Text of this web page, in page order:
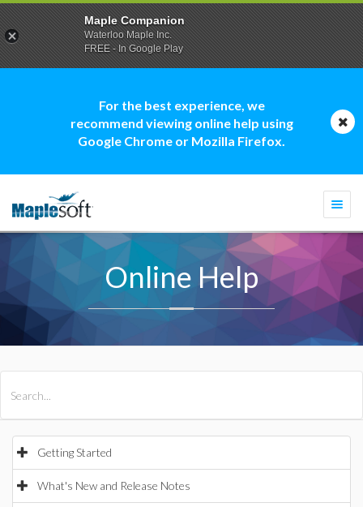
For the best experience, we
recommend viewing online help using
Google Chrome or Mozilla Firefox.
Online Help
Getting Started
What's New and Release Notes
Maple Companion
Waterloo Maple Inc.
FREE - In Google Play